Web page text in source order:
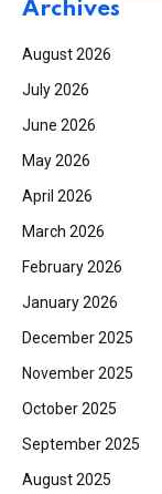
Archives
August 2026
July 2026
June 2026
May 2026
April 2026
March 2026
February 2026
January 2026
December 2025
November 2025
October 2025
September 2025
August 2025